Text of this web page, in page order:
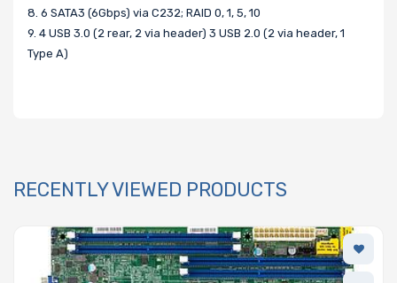
8. 6 SATA3 (6Gbps) via C232; RAID 0, 1, 5, 10
9. 4 USB 3.0 (2 rear, 2 via header) 3 USB 2.0 (2 via header, 1
Type A)
RECENTLY VIEWED PRODUCTS